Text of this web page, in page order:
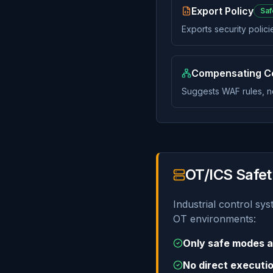
Export Policy
Exports security
Compensating
Suggests WAF rules,
OT/ICS
Industrial control
OT environments:
Only safe modes
No direct